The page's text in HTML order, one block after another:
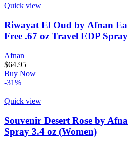
Quick view
Riwayat El Oud by Afnan
Free .67 oz Travel EDP
Afnan
$64.95
Buy Now
-31%
Quick view
Souvenir Desert Rose by
Spray 3.4 oz (Women)